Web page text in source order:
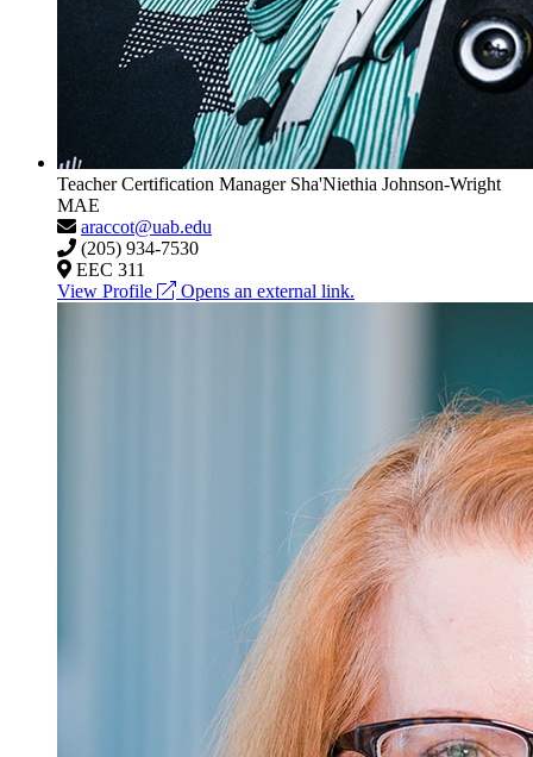
Teacher Certification Manager Sha'Niethia Johnson-Wright
MAE
araccot@uab.edu
(205) 934-7530
EEC 311
View Profile
Opens an external link.